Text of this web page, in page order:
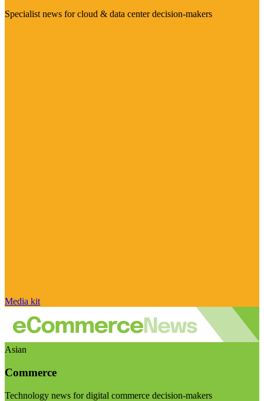
Specialist news for cloud & data center decision-makers
Media kit
Asian
Commerce
Technology news for digital commerce decision-makers